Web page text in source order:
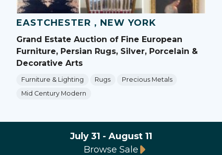
EASTCHESTER , NEW YORK
Grand Estate Auction of Fine European
Furniture, Persian Rugs, Silver, Porcelain &
Decorative Arts
Furniture & Lighting Rugs
Precious Metals
Mid Century Modern
July 31 - August 11
Browse Sale